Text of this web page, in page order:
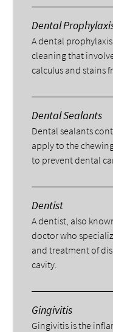
Dental
A dental
cleaning that
calculus and stains
Dental Sealants
Dental sealants
apply to the
to prevent dental
Dentist
A dentist, also
doctor who
and treatment of
cavity.
Gingivitis
Gingivitis is the